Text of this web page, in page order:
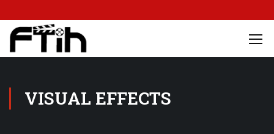
VISUAL EFFECTS